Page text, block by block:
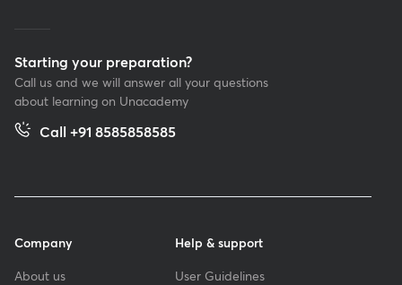
Starting your preparation?
Call us and we will answer all your questions
about learning on Unacademy
Call +91 8585858585
Company
About us
Help & support
User Guidelines